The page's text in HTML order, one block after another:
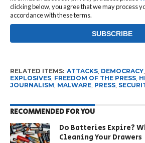
clicking below, you agree that we may process
accordance with these terms.
RELATED ITEMS: ATTACKS, DEMOCRACY,
EXPLOSIVES, FREEDOM OF THE PRESS,
JOURNALISM MALWARE, PRESS,
RECOMMENDED FOR YOU
Do Batteries Expire?
Cleaning Your Drawers